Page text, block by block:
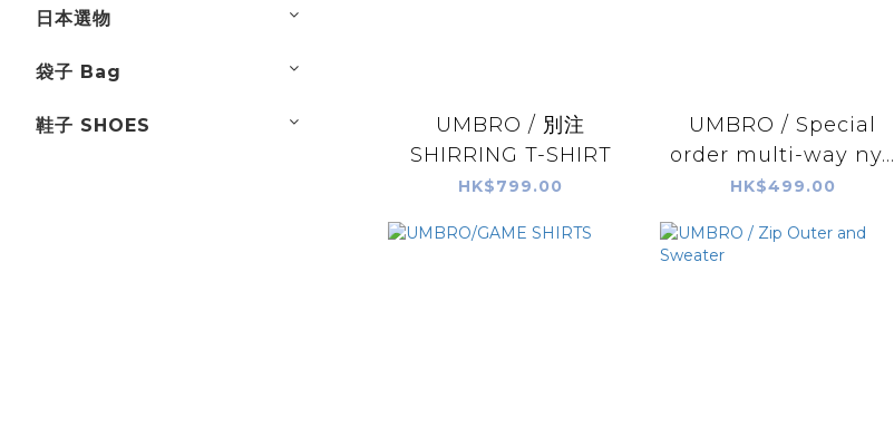
日本選物
袋子 Bag
鞋子 SHOES
UMBRO / 別注
SHIRRING T-SHIRT
HK$799.00
UMBRO / Special
order multi-way ny...
HK$499.00